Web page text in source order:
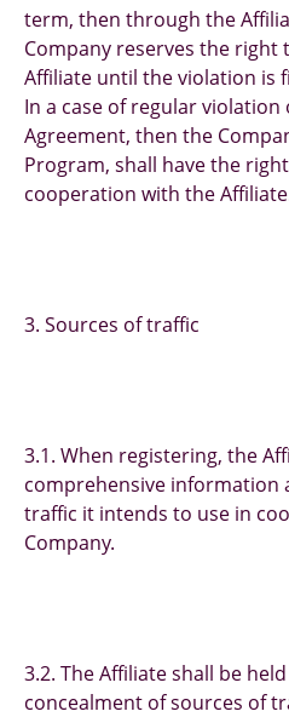
term, then through the
Company reserves the right
Affiliate until the violation is
In a case of regular
Agreement, then the
Program, shall have the
cooperation with the
3. Sources of traffic
3.1. When registering, the
comprehensive information
traffic it intends to use in
Company.
3.2. The Affiliate shall be
concealment of sources of